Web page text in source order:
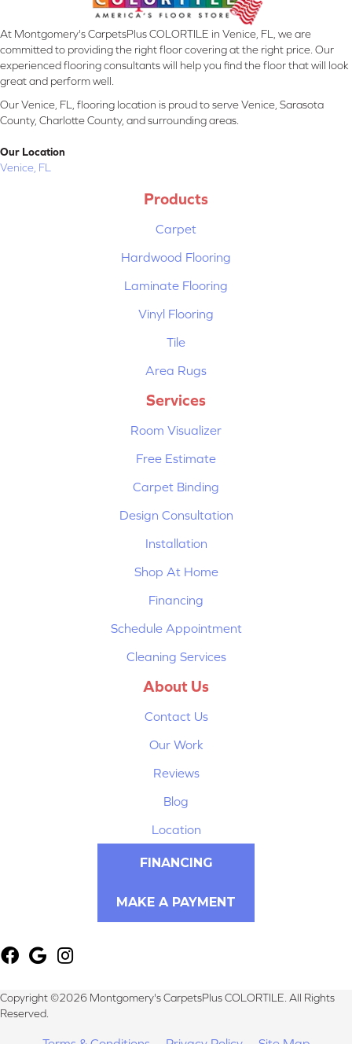
At Montgomery's CarpetsPlus COLORTILE in Venice, FL, we are
committed to providing the right floor covering at the right price. Our
experienced flooring consultants will help you find the floor that will look
great and perform well.
Our Venice, FL, flooring location is proud to serve Venice, Sarasota
County, Charlotte County, and surrounding areas.
Our Location
Venice, FL
Products
Carpet
Hardwood Flooring
Laminate Flooring
Vinyl Flooring
Tile
Area Rugs
Services
Room Visualizer
Free Estimate
Carpet Binding
Design Consultation
Installation
Shop At Home
Financing
Schedule Appointment
Cleaning Services
About Us
Contact Us
Our Work
Reviews
Blog
Location
FINANCING
MAKE A PAYMENT
Copyright ©2026 Montgomery's CarpetsPlus COLORTILE. All Rights
Reserved.